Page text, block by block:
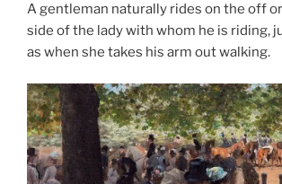
A gentleman naturally rides on the off
side of the lady with whom he is riding,
as when she takes his arm out walking.